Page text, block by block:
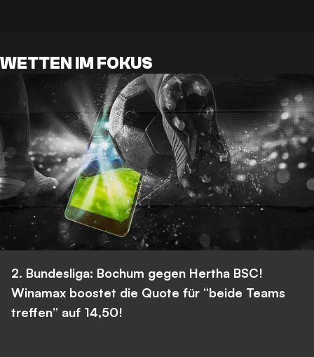
WETTEN IM FOKUS
2. Bundesliga: Bochum gegen Hertha BSC!
Winamax boostet die Quote für “beide Teams
treffen” auf 14,50!